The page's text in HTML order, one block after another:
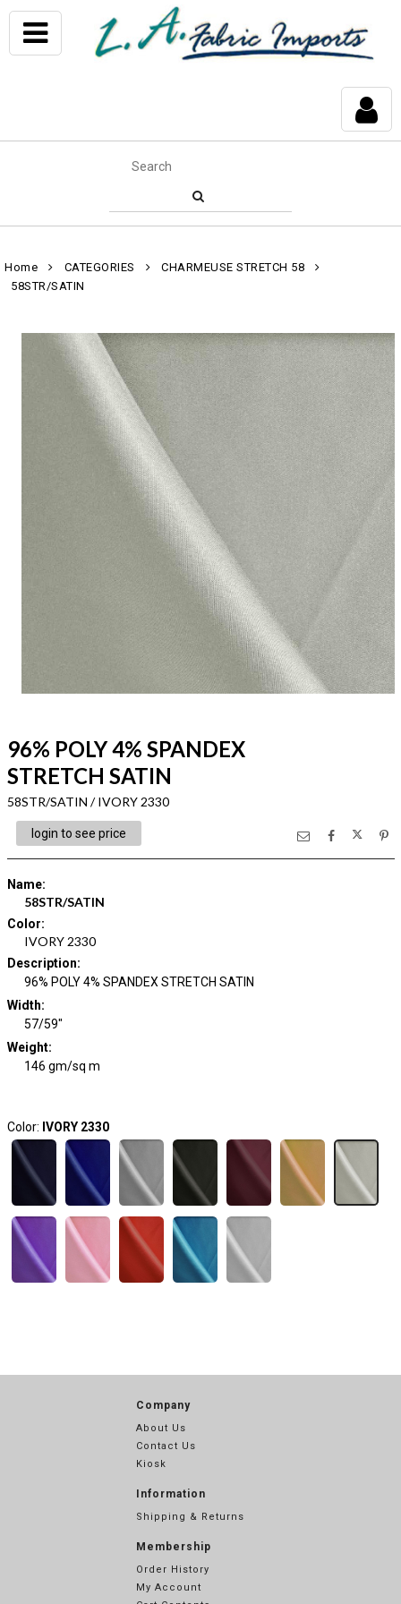
Home CATEGORIES
CHARMEUSE STRETCH 58
58STR/SATIN
96% POLY 4% SPANDEX
STRETCH SATIN
58STR/SATIN / IVORY 2330
login to see price
Name:
58STR/SATIN
Color:
IVORY 2330
Description:
96% POLY 4% SPANDEX STRETCH SATIN
Width:
57/59"
Weight:
146 gm/sq m
Color: IVORY 2330
Company
About Us
Contact Us
Kiosk
Information
Shipping & Returns
Membership
Order History
My Account